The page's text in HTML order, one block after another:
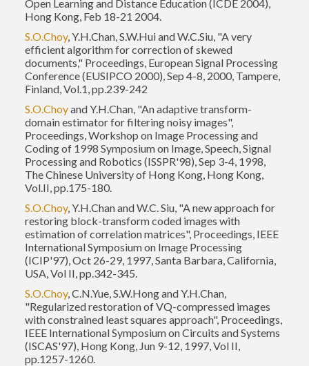
Open Learning and Distance Education (ICDE 2004),
Hong Kong, Feb 18-21 2004.
S.O.Choy, Y.H.Chan, S.W.Hui and W.C.Siu, "A very
efficient algorithm for correction of skewed
documents," Proceedings, European Signal Processing
Conference (EUSIPCO 2000), Sep 4-8, 2000, Tampere,
Finland, Vol.1, pp.239-242
S.O.Choyand Y.H.Chan, "An adaptive transform-
domain estimator for filtering noisy images",
Proceedings, Workshop on Image Processing and
Coding of 1998 Symposium on Image, Speech, Signal
Processing and Robotics (ISSPR'98), Sep 3-4, 1998,
The Chinese University of Hong Kong, Hong Kong,
Vol.II, pp.175-180.
S.O.Choy, Y.H.Chan and W.C. Siu, "A new approach for
restoring block-transform coded images with
estimation of correlation matrices", Proceedings, IEEE
International Symposium on Image Processing
(ICIP'97), Oct 26-29, 1997, Santa Barbara, California,
USA, Vol II, pp.342-345.
S.O.Choy, C.N.Yue, S.W.Hong and Y.H.Chan,
"Regularized restoration of VQ-compressed images
with constrained least squares approach", Proceedings,
IEEE International Symposium on Circuits and Systems
(ISCAS'97), Hong Kong, Jun 9-12, 1997, Vol II,
pp.1257-1260.